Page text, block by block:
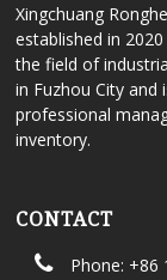
Xingchuang
established in
the field of
in Fuzhou City and
professional
inventory.
CONTACT
Phone: +86